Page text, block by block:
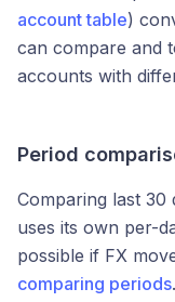
account table)
can compare and
accounts with
Period
Comparing last 30
uses its own per-
possible if FX
comparing periods.